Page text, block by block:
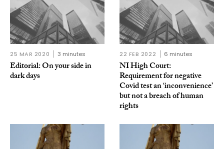
25 MAR 2020 3 minutes
Editorial: On your side in
dark days
22 FEB 2022 6 minutes
NI High Court:
Requirement for negative
Covid test an ‘inconvenience’
but not a breach of human
rights